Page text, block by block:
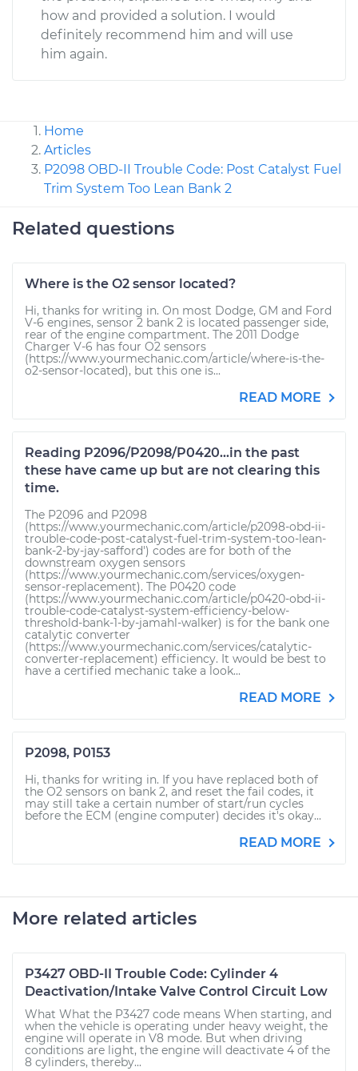
how and provided a solution. I would
definitely recommend him and will use
him again.
Home
Articles
P2098 OBD-II Trouble Code: Post Catalyst Fuel
Trim System Too Lean Bank 2
Related questions
Where is the O2 sensor located?
Hi, thanks for writing in. On most Dodge, GM and Ford
V-6 engines, sensor 2 bank 2 is located passenger side,
rear of the engine compartment. The 2011 Dodge
Charger V-6 has four O2 sensors
(https://www.yourmechanic.com/article/where-is-the-
o2-sensor-located), but this one is...
READ MORE
Reading P2096/P2098/P0420...in the past
these have came up but are not clearing this
time.
The P2096 and P2098
(https://www.yourmechanic.com/article/p2098-obd-ii-
trouble-code-post-catalyst-fuel-trim-system-too-lean-
bank-2-by-jay-safford') codes are for both of the
downstream oxygen sensors
(https://www.yourmechanic.com/services/oxygen-
sensor-replacement). The P0420 code
(https://www.yourmechanic.com/article/p0420-obd-ii-
trouble-code-catalyst-system-efficiency-below-
threshold-bank-1-by-jamahl-walker) is for the bank one
catalytic converter
(https://www.yourmechanic.com/services/catalytic-
converter-replacement) efficiency. It would be best to
have a certified mechanic take a look...
READ MORE
P2098, P0153
Hi, thanks for writing in. If you have replaced both of
the O2 sensors on bank 2, and reset the fail codes, it
may still take a certain number of start/run cycles
before the ECM (engine computer) decides it's okay...
READ MORE
More related articles
P3427 OBD-II Trouble Code: Cylinder 4
Deactivation/Intake Valve Control Circuit Low
What What the P3427 code means When starting, and
when the vehicle is operating under heavy weight, the
engine will operate in V8 mode. But when driving
conditions are light, the engine will deactivate 4 of the
8 cylinders, thereby...